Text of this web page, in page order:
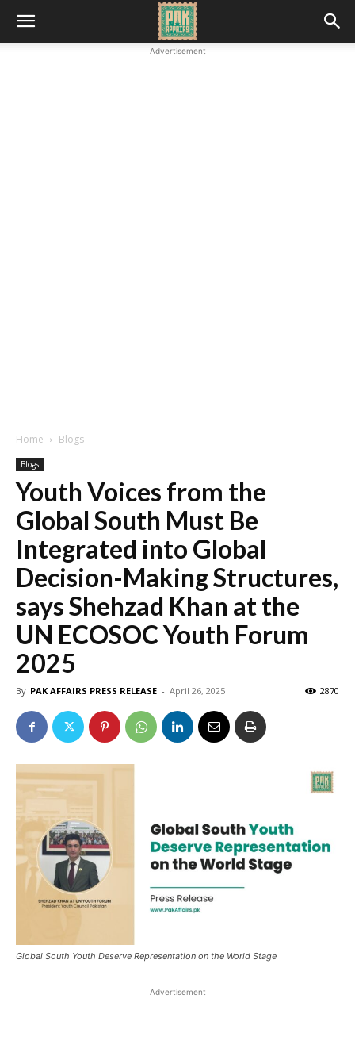
Advertisement
Home Blogs
Blogs
Youth Voices from the
Global South Must Be
Integrated into Global
Decision-Making Structures,
says Shehzad Khan at the
UN ECOSOC Youth Forum
2025
By PAK AFFAIRS PRESS RELEASE - April 26, 2025 2870
Global South Youth Deserve Representation on the World Stage
Advertisement